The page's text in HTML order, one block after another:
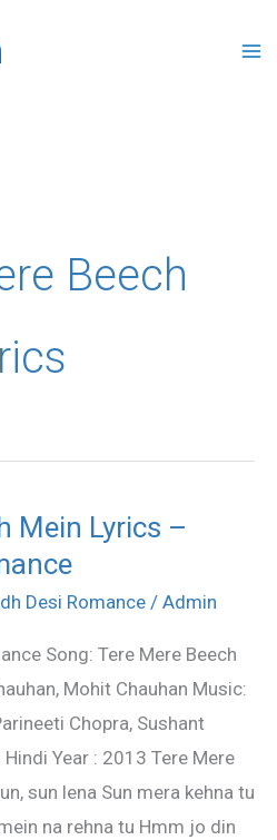
Beech
Mein Lyrics –
Desi Romance / Admin
Song: Tere Mere Beech
Mohit Chauhan Music:
Chopra, Sushant
Year : 2013 Tere Mere
sun lena Sun mera kehna tu
na rehna tu Hmm jo din